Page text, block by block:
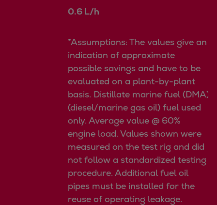
0.6 L/h
*Assumptions: The values give an
indication of approximate
possible savings and have to be
evaluated on a plant-by-plant
basis. Distillate marine fuel (DMA)
(diesel/marine gas oil) fuel used
only. Average value @ 60%
engine load. Values shown were
measured on the test rig and did
not follow a standardized testing
procedure. Additional fuel oil
pipes must be installed for the
reuse of operating leakage.